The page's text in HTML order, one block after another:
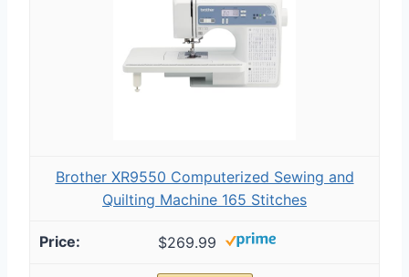
Brother XR9550 Computerized Sewing and
Quilting Machine 165 Stitches
$269.99